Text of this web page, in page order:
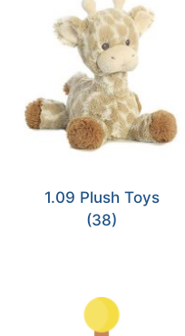
1.09 Plush Toys
(38)